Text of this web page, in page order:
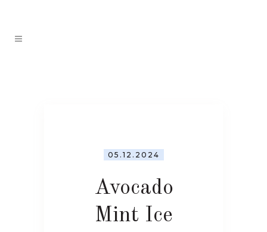
05.12.2024
Avocado
Mint Ice